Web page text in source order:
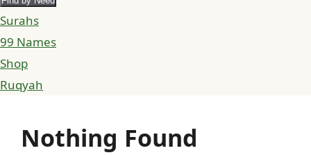
Surahs
99 Names
Shop
Ruqyah
Nothing Found